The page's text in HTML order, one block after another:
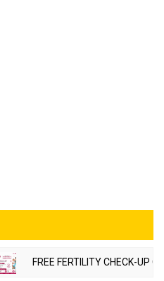
FREE FERTILITY CHECK-UP